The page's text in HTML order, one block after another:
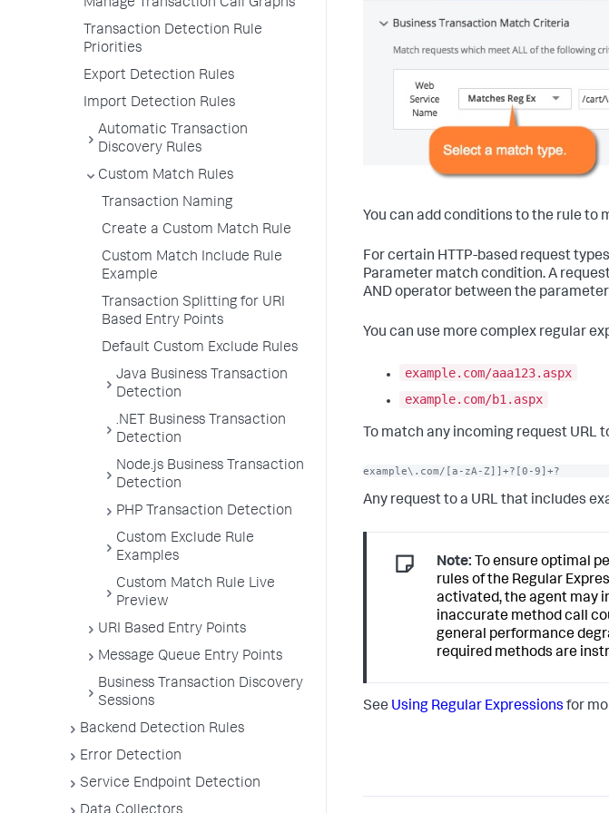
Manage Transaction Call Graphs
Transaction Detection Rule
Priorities
Export Detection Rules
Import Detection Rules
Automatic Transaction
Discovery Rules
Custom Match Rules
Transaction Naming
Create a Custom Match Rule
Custom Match Include Rule
Example
Transaction Splitting for URI
Based Entry Points
Default Custom Exclude Rules
Java Business Transaction
Detection
.NET Business Transaction
Detection
Node.js Business Transaction
Detection
PHP Transaction Detection
Custom Exclude Rule
Examples
Custom Match Rule Live
Preview
URI Based Entry Points
Message Queue Entry Points
Business Transaction Discovery
Sessions
Backend Detection Rules
Error Detection
Service Endpoint Detection
You can add conditions to the rule to
For certain HTTP-based request
Parameter match condition. A
AND operator between the
You can use more complex regular
example.com/aaa123.aspx
example.com/b1.aspx
To match any incoming request URL
example\.com/[a-zA-Z]]+?[0-9]+?
Any request to a URL that includes
Note: To ensure optimal
rules of the Regular
activated, the agent may
inaccurate method call
general performance
required methods are
See Using Regular Expressions for